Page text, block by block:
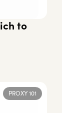
to
PROXY 101